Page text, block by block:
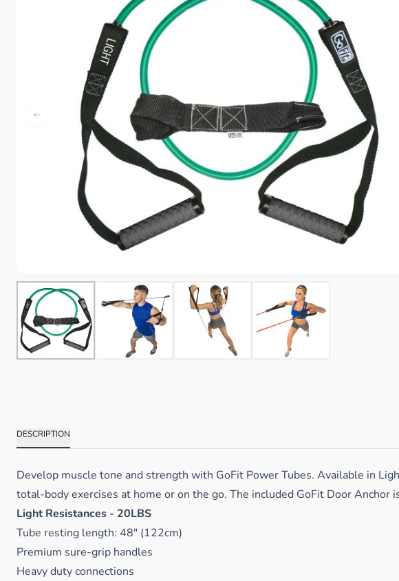
DESCRIPTION
Develop muscle tone and strength with GoFit Power Tubes. Available in
total-body exercises at home or on the go. The included GoFit Door
Light Resistances - 20LBS
Tube resting length: 48" (122cm)
Premium sure-grip handles
Heavy duty connections